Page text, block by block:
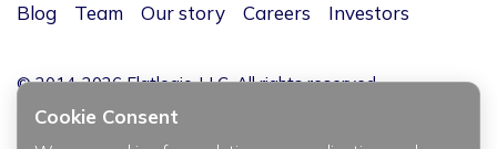
Blog Team Our story Careers Investors
© 2014-2026 Flatlogic, LLC. All rights reserved.
Cookie Consent